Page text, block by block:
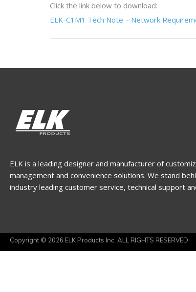
Click the link below to download:
ELK-C1M1 Tech Note – Network
ELK is a leading designer and manufacturer of
management and convenience solutions. We stand
industry leading customer service, technical support
Copyright © 2026 ELK Products Inc. ALL RIGHTS RESERVED